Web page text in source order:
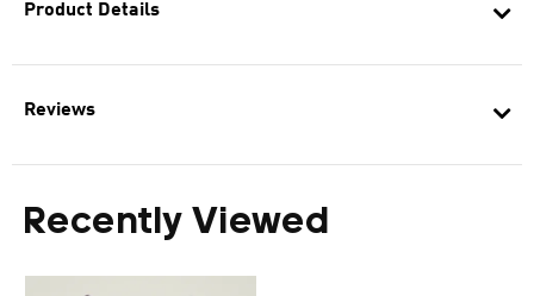
Product Details
Reviews
Recently Viewed